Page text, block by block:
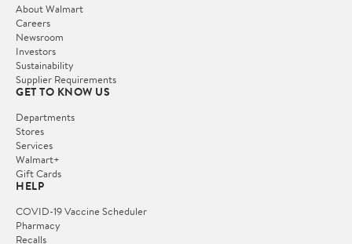
About Walmart
Careers
Newsroom
Investors
Sustainability
Supplier Requirements
GET TO KNOW US
Departments
Stores
Services
Walmart+
Gift Cards
HELP
COVID-19 Vaccine Scheduler
Pharmacy
Recalls